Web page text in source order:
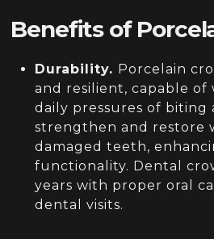
Benefits of
Durability. Porcelain
and resilient, capable
daily pressures of biting
strengthen and restore
damaged teeth,
functionality. Dental
years with proper oral
dental visits.